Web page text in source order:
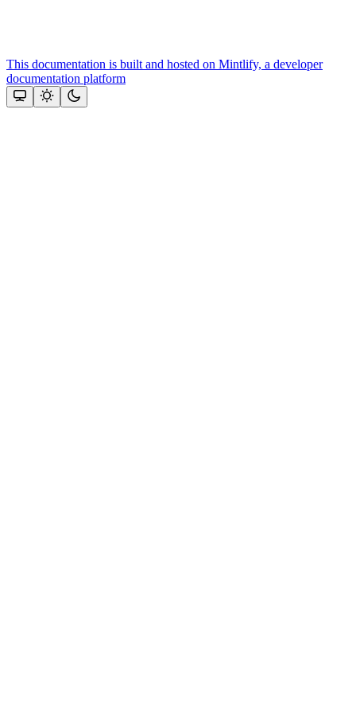
This documentation is built and hosted on Mintlify, a developer
documentation platform